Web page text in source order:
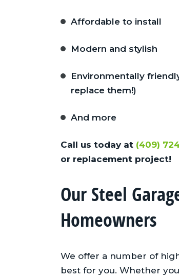
Affordable to install
Modern and stylish
Environmentally
replace them!)
And more
Call us today at (409)
or replacement project!
Our Steel
Homeowners
We offer a number of
best for you. Whether